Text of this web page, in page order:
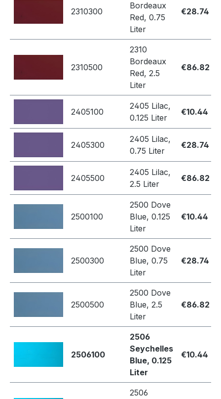
2310300
Bordeaux
Red, 0.75
Liter
€28.74
2310500
2310
Bordeaux
Red, 2.5
Liter
€86.82
2405100
2405 Lilac,
0.125 Liter
€10.44
2405300
2405 Lilac,
0.75 Liter
€28.74
2405500
2405 Lilac,
2.5 Liter
€86.82
2500100
2500 Dove
Blue, 0.125
Liter
€10.44
2500300
2500 Dove
Blue, 0.75
Liter
€28.74
2500500
2500 Dove
Blue, 2.5
Liter
€86.82
2506100
2506
Seychelles
Blue, 0.125
Liter
€10.44
2506